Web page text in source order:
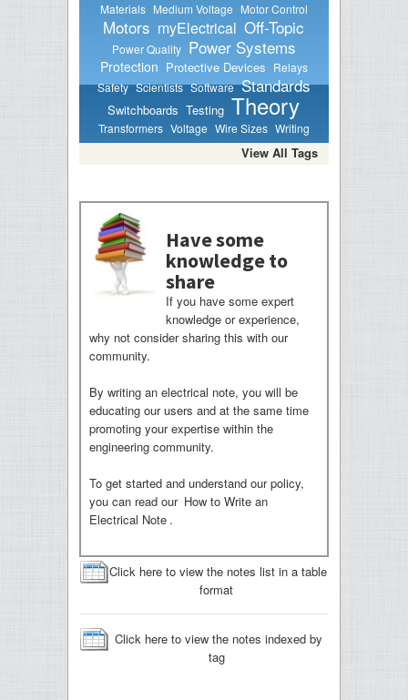
Materials Medium Voltage Motor Control
Motors myElectrical Off-Topic
Power Quality Power Systems
Protection Protective Devices Relays
Safety Scientists Software Standards
Switchboards Testing Theory
Transformers Voltage Wire Sizes Writing
View All Tags
Have some
knowledge to
share
If you have some expert
knowledge or experience,
why not consider sharing this with our
community.
By writing an electrical note, you will be
educating our users and at the same time
promoting your expertise within the
engineering community.
To get started and understand our policy,
you can read our How to Write an
Electrical Note .
Click here to view the notes list in a table
format
Click here to view the notes indexed by
tag